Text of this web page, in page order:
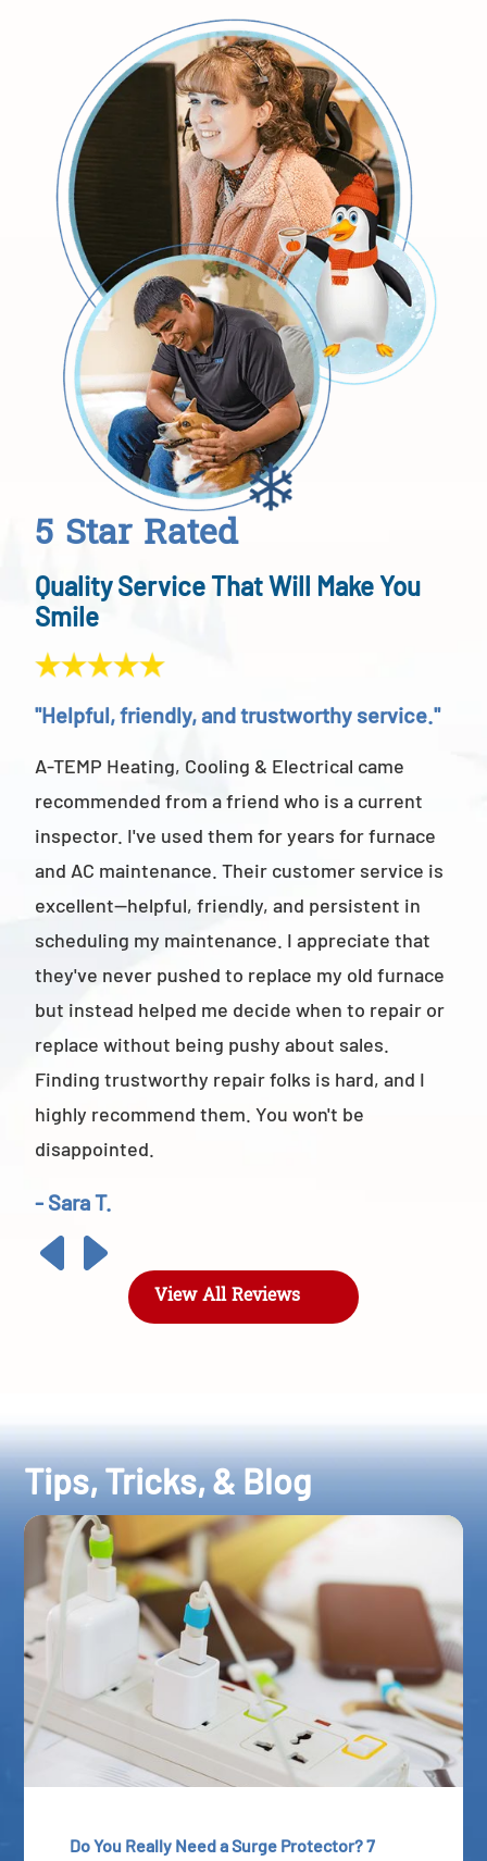
5 Star Rated
Quality Service That Will Make You
Smile
"Helpful, friendly, and trustworthy service."
A-TEMP Heating, Cooling & Electrical came
recommended from a friend who is a current
inspector. I've used them for years for furnace
and AC maintenance. Their customer service is
excellent—helpful, friendly, and persistent in
scheduling my maintenance. I appreciate that
they've never pushed to replace my old furnace
but instead helped me decide when to repair or
replace without being pushy about sales.
Finding trustworthy repair folks is hard, and I
highly recommend them. You won't be
disappointed.
- Sara T.
View All Reviews
Tips, Tricks, & Blog
Do You Really Need a Surge Protector? 7